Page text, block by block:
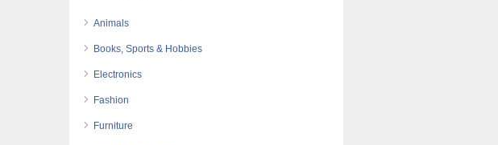
Animals
Books, Sports & Hobbies
Electronics
Fashion
Furniture